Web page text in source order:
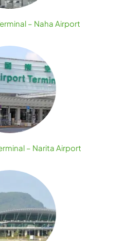
– Naha Airport
– Narita Airport